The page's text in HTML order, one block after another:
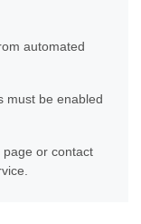
automated
must be enabled
page or contact